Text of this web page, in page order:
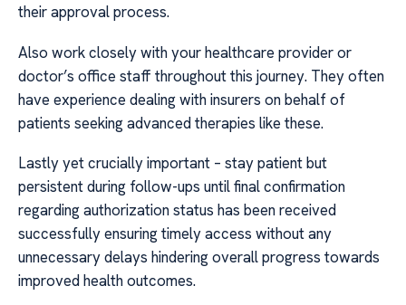
their approval process.
Also work closely with your healthcare provider or
doctor’s office staff throughout this journey. They often
have experience dealing with insurers on behalf of
patients seeking advanced therapies like these.
Lastly yet crucially important – stay patient but
persistent during follow-ups until final confirmation
regarding authorization status has been received
successfully ensuring timely access without any
unnecessary delays hindering overall progress towards
improved health outcomes.